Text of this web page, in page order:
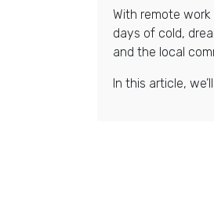
With remote
days of cold,
and the local
In this article,